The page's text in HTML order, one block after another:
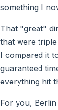
something I
That "great"
that were
I compared it
guaranteed
everything hit
For you,